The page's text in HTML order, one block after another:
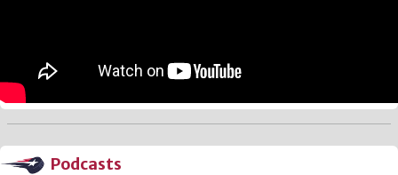
Podcasts